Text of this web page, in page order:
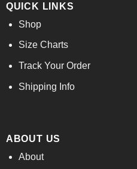
QUICK LINKS
Shop
Size Charts
Track Your Order
Shipping Info
ABOUT US
About